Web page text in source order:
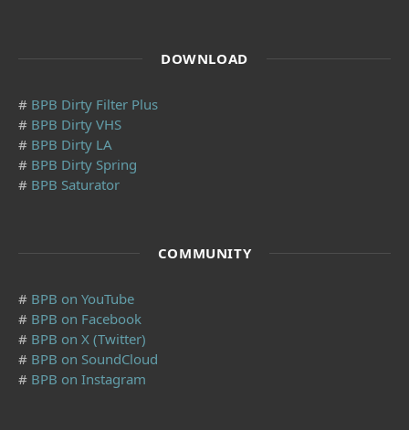
DOWNLOAD
# BPB Dirty Filter Plus
# BPB Dirty VHS
# BPB Dirty LA
# BPB Dirty Spring
# BPB Saturator
COMMUNITY
# BPB on YouTube
# BPB on Facebook
# BPB on X (Twitter)
# BPB on SoundCloud
# BPB on Instagram